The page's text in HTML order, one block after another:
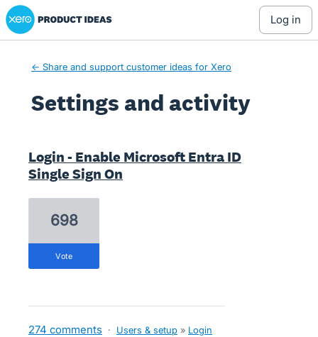
Xero Product Ideas homepage
log in
← Share and support customer ideas for Xero
Settings and activity
Login - Enable Microsoft Entra ID
Single Sign On
698
vote
274 comments · Users & setup » Login